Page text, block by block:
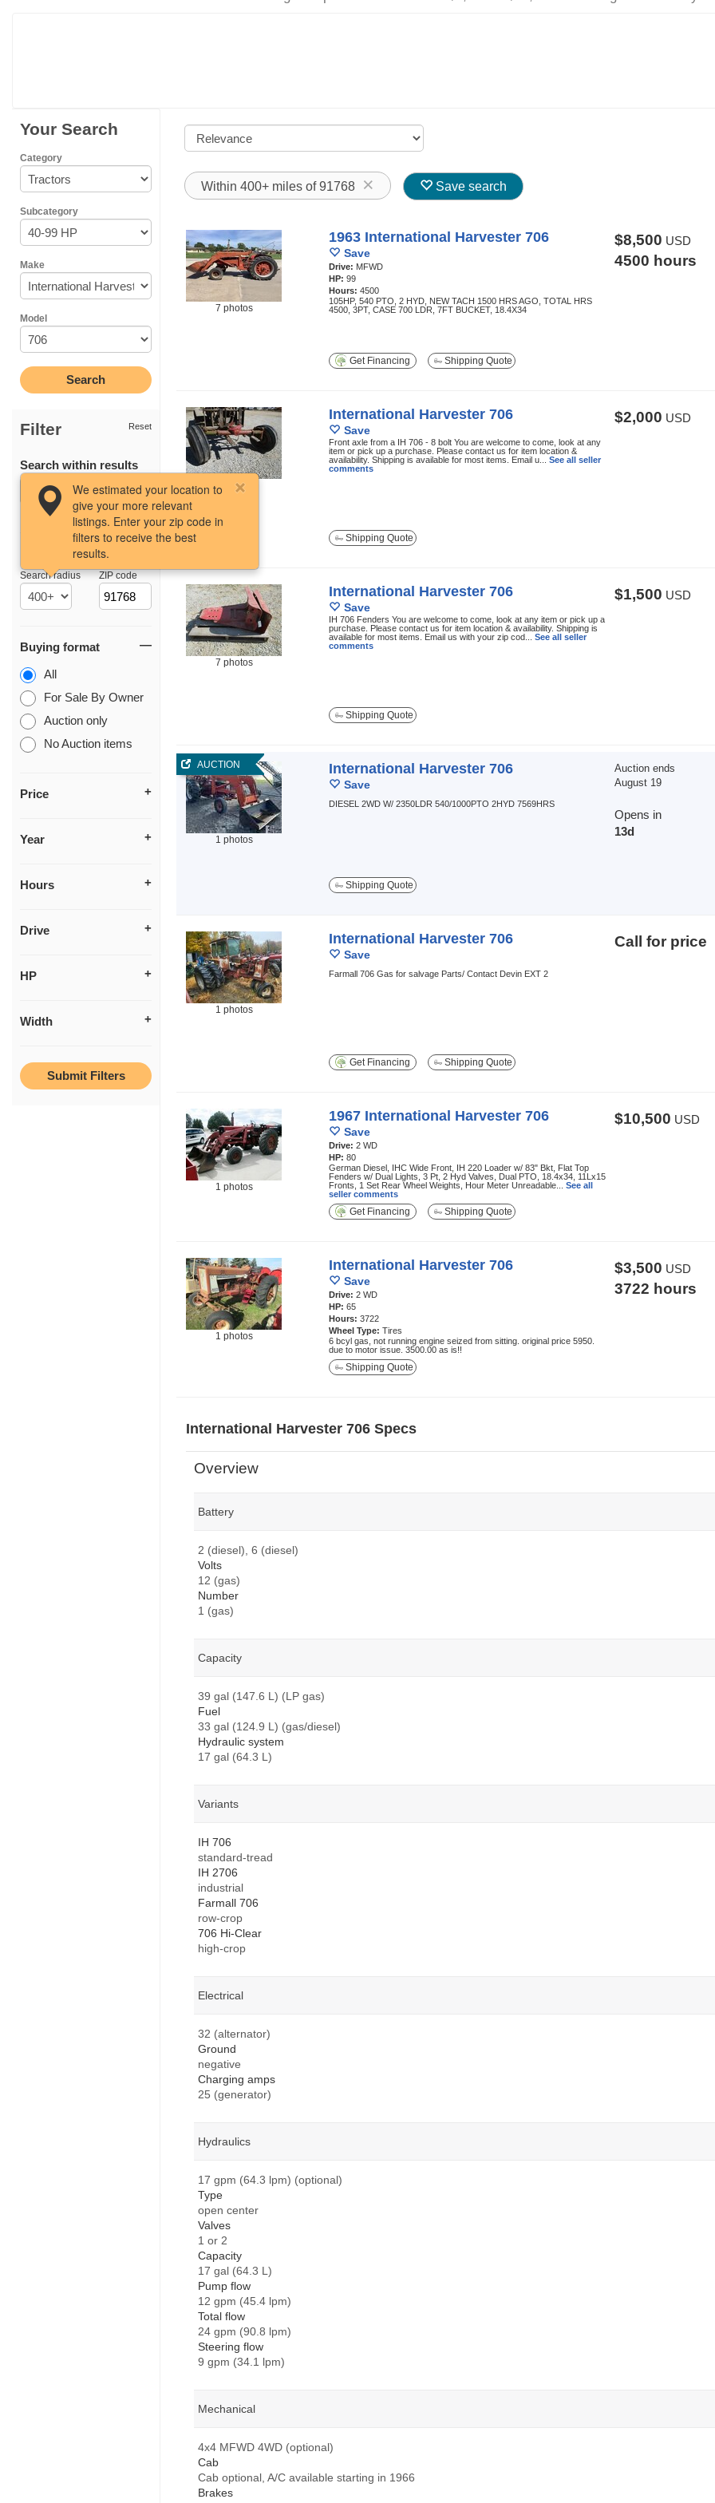
Your Search
Category
Subcategory
Make
Model
Filter Reset
Search within results
Search radius
We estimated your location to
give your more relevant
listings. Enter your zip code in
filters to receive the best
results.
ZIP code
Buying format
All
For Sale By Owner
Auction only
No Auction items
Price
Year
Hours
Drive
HP
Width
Within 400+ miles of 91768 Save search
7 photos
1963 International Harvester 706
Save
Drive: MFWD
HP: 99
Hours: 4500
105HP, 540 PTO, 2 HYD, NEW TACH 1500 HRS AGO, TOTAL HRS
4500, 3PT, CASE 700 LDR, 7FT BUCKET, 18.4X34
$8,500 USD
4500 hours
Get Financing Shipping Quote
5 photos
International Harvester 706
Save
Front axle from a IH 706 - 8 bolt You are welcome to come, look at any
item or pick up a purchase. Please contact us for item location &
availability. Shipping is available for most items. Email u... See all seller
comments
$2,000 USD
Shipping Quote
7 photos
International Harvester 706
Save
IH 706 Fenders You are welcome to come, look at any item or pick up a
purchase. Please contact us for item location & availability. Shipping is
available for most items. Email us with your zip cod... See all seller
comments
$1,500 USD
Shipping Quote
AUCTION
1 photos
International Harvester 706
Save
DIESEL 2WD W/ 2350LDR 540/1000PTO 2HYD 7569HRS
Auction ends
August 19
Opens in
13d
Shipping Quote
1 photos
International Harvester 706
Save
Farmall 706 Gas for salvage Parts/ Contact Devin EXT 2
Call for price
Get Financing Shipping Quote
1 photos
1967 International Harvester 706
Save
Drive: 2 WD
HP: 80
German Diesel, IHC Wide Front, IH 220 Loader w/ 83" Bkt, Flat Top
Fenders w/ Dual Lights, 3 Pt, 2 Hyd Valves, Dual PTO, 18.4x34, 11Lx15
Fronts, 1 Set Rear Wheel Weights, Hour Meter Unreadable... See all
seller comments
$10,500 USD
Get Financing Shipping Quote
1 photos
International Harvester 706
Save
Drive: 2 WD
HP: 65
Hours: 3722
Wheel Type: Tires
6 bcyl gas, not running engine seized from sitting. original price 5950.
due to motor issue. 3500.00 as is!!
$3,500 USD
3722 hours
Shipping Quote
International Harvester 706 Specs
Overview
Battery
2 (diesel), 6 (diesel)
Volts
12 (gas)
Number
1 (gas)
Capacity
39 gal (147.6 L) (LP gas)
Fuel
33 gal (124.9 L) (gas/diesel)
Hydraulic system
17 gal (64.3 L)
Variants
IH 706
standard-tread
IH 2706
industrial
Farmall 706
row-crop
706 Hi-Clear
high-crop
Electrical
32 (alternator)
Ground
negative
Charging amps
25 (generator)
Hydraulics
17 gpm (64.3 lpm) (optional)
Type
open center
Valves
1 or 2
Capacity
17 gal (64.3 L)
Pump flow
12 gpm (45.4 lpm)
Total flow
24 gpm (90.8 lpm)
Steering flow
9 gpm (34.1 lpm)
Mechanical
4x4 MFWD 4WD (optional)
Cab
Cab optional, A/C available starting in 1966
Brakes